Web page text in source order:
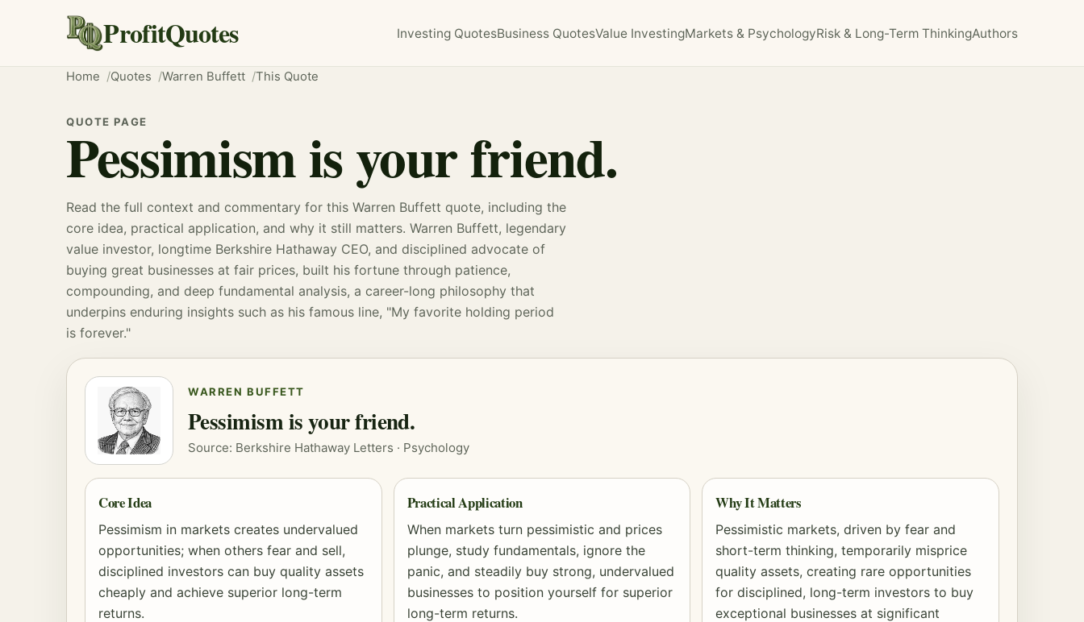
ProfitQuotes Investing QuotesBusiness QuotesValue InvestingMarkets & PsychologyRisk & Long-Term ThinkingAuthors
Home Quotes Warren Buffett This Quote
QUOTE PAGE
Pessimism is your friend.
Read the full context and commentary for this Warren Buffett quote, including the
core idea, practical application, and why it still matters. Warren Buffett, legendary
value investor, longtime Berkshire Hathaway CEO, and disciplined advocate of
buying great businesses at fair prices, built his fortune through patience,
compounding, and deep fundamental analysis, a career-long philosophy that
underpins enduring insights such as his famous line, "My favorite holding period
is forever."
WARREN BUFFETT
Pessimism is your friend.
Source: Berkshire Hathaway Letters · Psychology
Core Idea
Pessimism in markets creates undervalued
opportunities; when others fear and sell,
disciplined investors can buy quality assets
cheaply and achieve superior long-term
returns.
Practical Application
When markets turn pessimistic and prices
plunge, study fundamentals, ignore the
panic, and steadily buy strong, undervalued
businesses to position yourself for superior
long-term returns.
Why It Matters
Pessimistic markets, driven by fear and
short-term thinking, temporarily misprice
quality assets, creating rare opportunities
for disciplined, long-term investors to buy
exceptional businesses at significant